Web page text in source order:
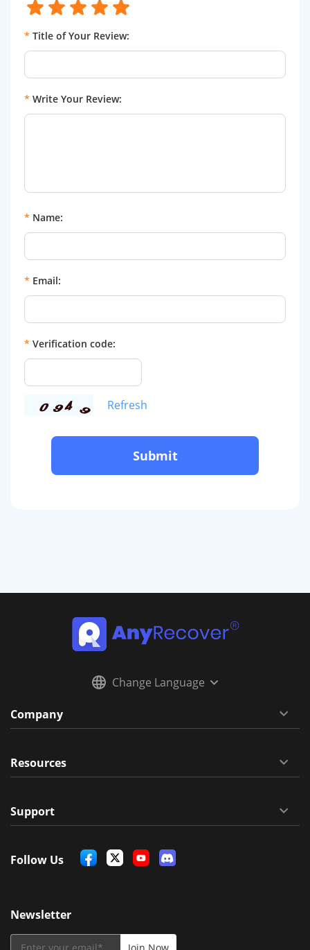
* Title of Your Review:
* Write Your Review:
* Name:
* Email:
* Verification code:
Refresh
Submit
Change Language
Company
Resources
Support
Follow Us
Newsletter